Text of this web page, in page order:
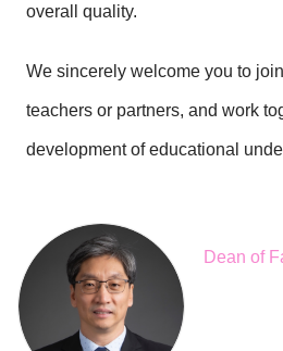
Dean of
overall quality.
We sincerely welcome you to
teachers or partners, and work
development of educational